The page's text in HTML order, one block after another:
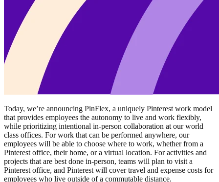
Today, we’re announcing PinFlex, a uniquely Pinterest work model
that provides employees the autonomy to live and work flexibly,
while prioritizing intentional in-person collaboration at our world
class offices. For work that can be performed anywhere, our
employees will be able to choose where to work, whether from a
Pinterest office, their home, or a virtual location. For activities and
projects that are best done in-person, teams will plan to visit a
Pinterest office, and Pinterest will cover travel and expense costs for
employees who live outside of a commutable distance.